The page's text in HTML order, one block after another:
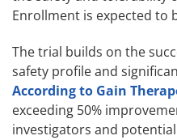
Enrollment is expected to
The trial builds on the
safety profile and
According to Gain
exceeding 50%
investigators and